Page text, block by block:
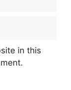
in this